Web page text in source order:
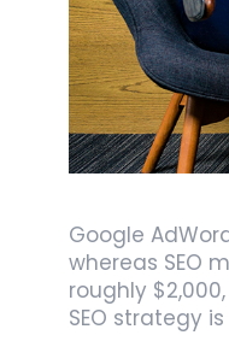
Google
whereas SEO
roughly
SEO strategy